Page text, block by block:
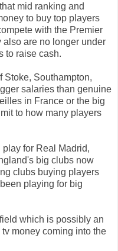
mid ranking and
to buy top players
with the Premier
also are no longer under
to raise cash.
Stoke, Southampton,
salaries than genuine
in France or the big
to how many players
for Real Madrid,
big clubs now
clubs buying players
playing for big
which is possibly an
money coming into the